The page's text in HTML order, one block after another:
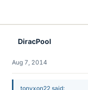
DiracPool
Aug 7, 2014
tonyxon22 said: